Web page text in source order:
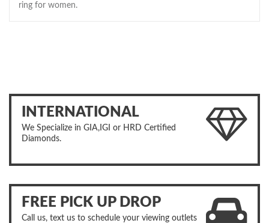
ring for women.
INTERNATIONAL
We Specialize in GIA,IGI or HRD Certified
Diamonds.
FREE PICK UP DROP
Call us, text us to schedule your viewing outlets